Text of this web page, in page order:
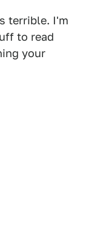
terrible. I'm
to read
your